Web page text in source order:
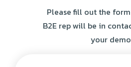
Please fill out the
B2E rep will be in
your